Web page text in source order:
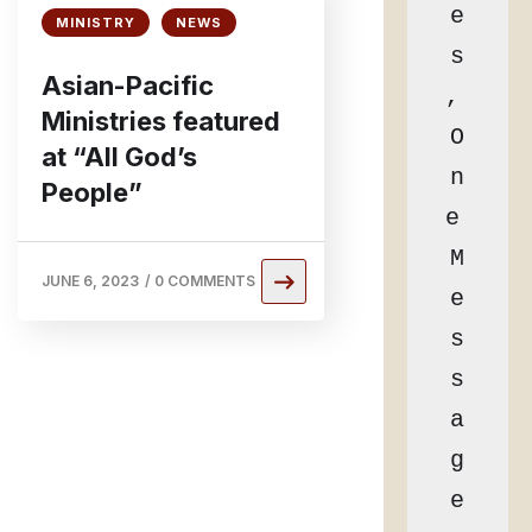
MINISTRY NEWS
Asian-Pacific
Ministries featured
at “All God’s
People”
JUNE 6, 2023 / 0 COMMENTS
e
s
,
O
n
e
M
e
s
s
a
g
e